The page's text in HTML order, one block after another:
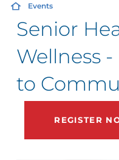
Events
Senior
Wellness
to
REGISTER